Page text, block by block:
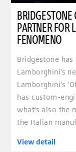
BRIDGESTONE
PARTNER FOR
FENOMENO
Bridgestone
Lamborghini’s
Lamborghini’s
has custom-
what’s also the
the Italian
View detail